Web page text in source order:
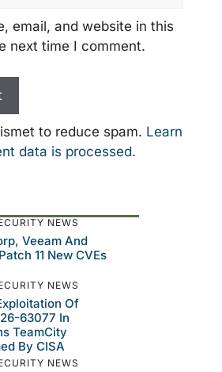
email, and website in this
next time I comment.
to reduce spam. Learn
data is processed.
NEWS
Veeam And
11 New CVEs
NEWS
Of
63077 In
TeamCity
By CISA
NEWS